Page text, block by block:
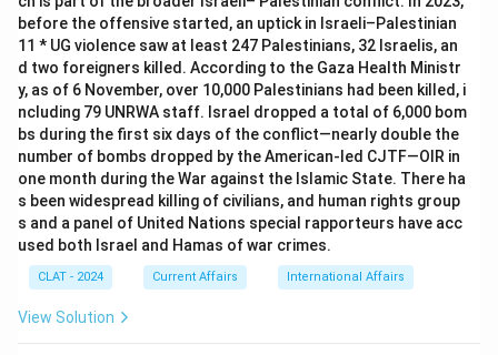
before the offensive started, an uptick in Israeli–Palestinian
11 * UG violence saw at least 247 Palestinians, 32 Israelis, an
d two foreigners killed. According to the Gaza Health Ministr
y, as of 6 November, over 10,000 Palestinians had been killed, i
ncluding 79 UNRWA staff. Israel dropped a total of 6,000 bom
bs during the first six days of the conflict—nearly double the
number of bombs dropped by the American-led CJTF—OIR in
one month during the War against the Islamic State. There ha
s been widespread killing of civilians, and human rights group
s and a panel of United Nations special rapporteurs have acc
used both Israel and Hamas of war crimes.
CLAT - 2024 Current Affairs International Affairs
View Solution